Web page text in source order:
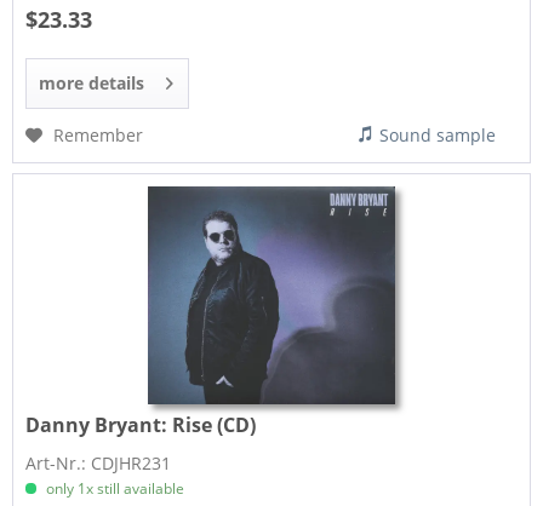
$23.33
more details
Remember Sound sample
Danny Bryant: Rise (CD)
Art-Nr.: CDJHR231
only 1x still available